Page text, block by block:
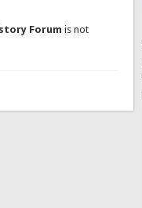
Forum is not